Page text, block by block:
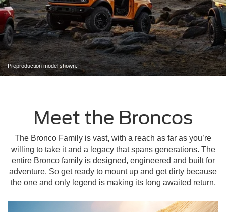
Preproduction model shown.
Meet the Broncos
The Bronco Family is vast, with a reach as far as you’re
willing to take it and a legacy that spans generations. The
entire Bronco family is designed, engineered and built for
adventure. So get ready to mount up and get dirty because
the one and only legend is making its long awaited return.